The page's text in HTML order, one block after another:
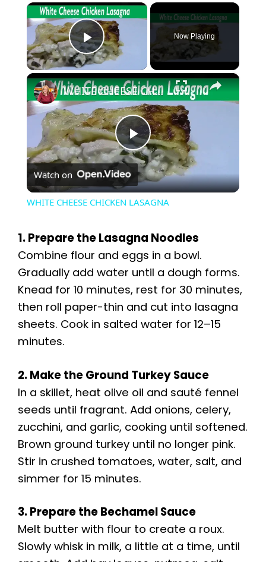
×
Play Video
Now Playing
×
P
l
y
V
i
e
o
WHITE CHEESE CHICKEN LASAGNA
Watch on
WHITE CHEESE CHICKEN LASAGNA
1. Prepare the Lasagna Noodles
Combine flour and eggs in a bowl.
Gradually add water until a dough forms.
Knead for 10 minutes, rest for 30 minutes,
then roll paper-thin and cut into lasagna
sheets. Cook in salted water for 12–15
minutes.
2. Make the Ground Turkey Sauce
In a skillet, heat olive oil and sauté fennel
seeds until fragrant. Add onions, celery,
zucchini, and garlic, cooking until softened.
Brown ground turkey until no longer pink.
Stir in crushed tomatoes, water, salt, and
simmer for 15 minutes.
3. Prepare the Bechamel Sauce
Melt butter with flour to create a roux.
Slowly whisk in milk, a little at a time, until